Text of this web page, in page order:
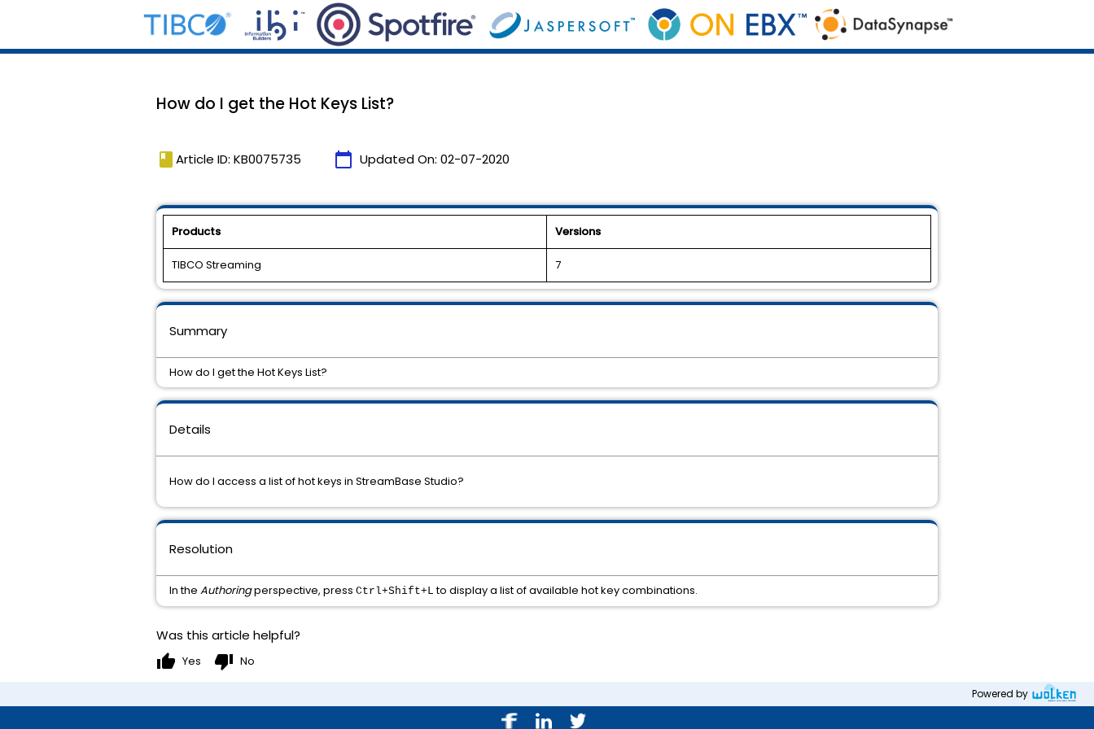
How do I get the Hot Keys List?
book Article ID: KB0075735 calendar_today Updated On: 02-07-2020
Products Versions
TIBCO Streaming 7
Details
How do I access a list of hot keys in StreamBase Studio?
Resolution
In the Authoringperspective, press Ctrl+Shift+L to display a list of available hot key combinations.
Summary
How do I get the Hot Keys List?
Was this article helpful?
thumb_up Yes thumb_down No
Powered by